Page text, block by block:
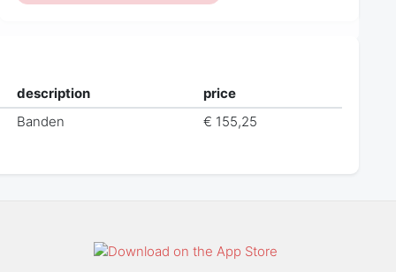
description
price
Banden
€ 155,25